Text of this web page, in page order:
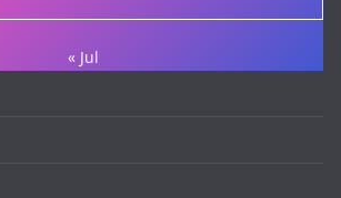
« Jul